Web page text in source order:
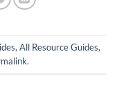
, All Resource Guides,
.